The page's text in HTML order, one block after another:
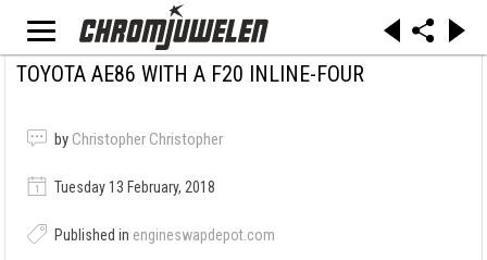
TOYOTA AE86 WITH A F20 INLINE-FOUR
by Christopher Christopher
Tuesday 13 February, 2018
Published in engineswapdepot.com